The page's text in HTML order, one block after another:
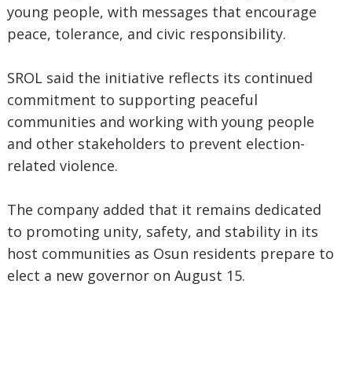
young people, with messages that encourage
peace, tolerance, and civic responsibility.
SROL said the initiative reflects its continued
commitment to supporting peaceful
communities and working with young people
and other stakeholders to prevent election-
related violence.
The company added that it remains dedicated
to promoting unity, safety, and stability in its
host communities as Osun residents prepare to
elect a new governor on August 15.